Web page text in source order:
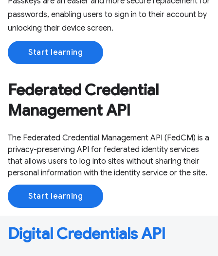
passwords, enabling users to sign in to their account by
unlocking their device screen.
Start learning
Federated Credential
Management API
The Federated Credential Management API (FedCM) is a
privacy-preserving API for federated identity services
that allows users to log into sites without sharing their
personal information with the identity service or the site.
Start learning
Digital Credentials API